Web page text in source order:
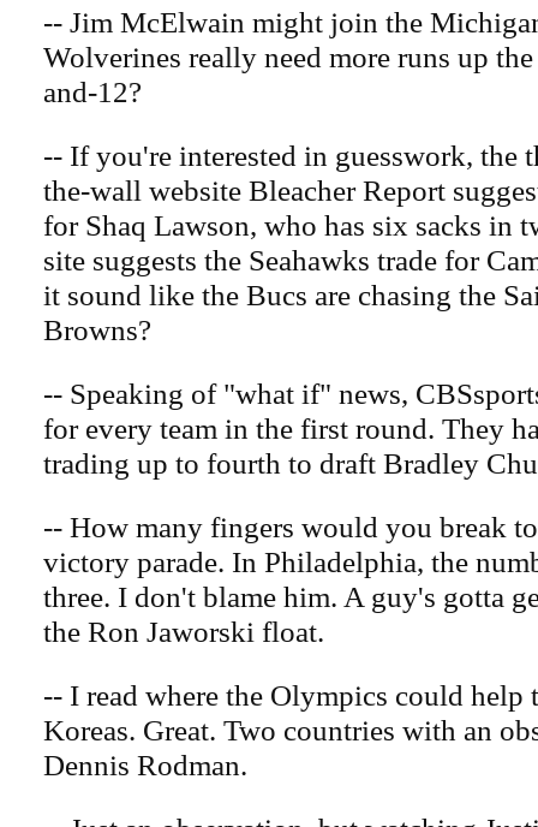
-- Jim McElwain might join the
Wolverines really need more runs up
and-12?
-- If you're interested in guesswork, the
the-wall website Bleacher Report
for Shaq Lawson, who has six sacks in
site suggests the Seahawks trade for
it sound like the Bucs are chasing the
Browns?
-- Speaking of "what if" news,
for every team in the first round. They
trading up to fourth to draft Bradley
-- How many fingers would you break
victory parade. In Philadelphia, the
three. I don't blame him. A guy's gotta
the Ron Jaworski float.
-- I read where the Olympics could help
Koreas. Great. Two countries with an
Dennis Rodman.